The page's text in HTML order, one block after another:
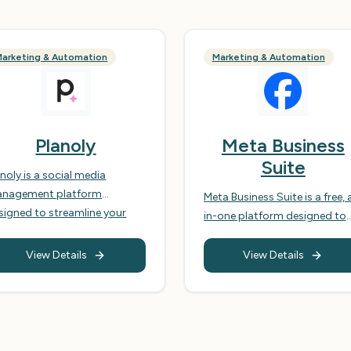
& Automation
Planoly
is a social media
platform
to streamline your
analytics across various
media platforms,
View Details
Marketing & Automation
Meta Business
Suite
Meta Business Suite is a free,
in-one platform designed to
Facebook and Instagram
accounts, streamlining their
social media marketing
View Details